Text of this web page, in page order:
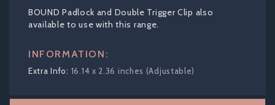
BOUND Padlock and Double Trigger Clip also
available to use with this range.
INFORMATION:
16.14 x 2.36 inches (Adjustable)